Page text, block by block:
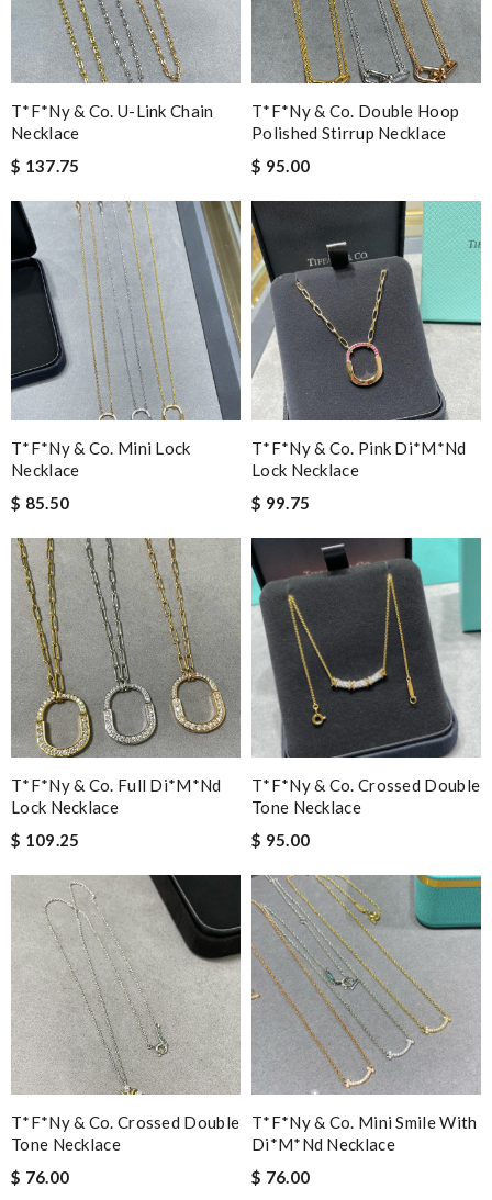
T*f*ny & Co. U-Link Chain
Necklace
$ 137.75
T*f*ny & Co. Double Hoop
Polished Stirrup Necklace
$ 95.00
T*f*ny & Co. Mini Lock
Necklace
$ 85.50
T*f*ny & Co. Pink Di*m*nd
Lock Necklace
$ 99.75
T*f*ny & Co. Full Di*m*nd
Lock Necklace
$ 109.25
T*f*ny & Co. Crossed Double
Tone Necklace
$ 95.00
T*f*ny & Co. Crossed Double
Tone Necklace
$ 76.00
T*f*ny & Co. Mini Smile With
Di*m*nd Necklace
$ 76.00